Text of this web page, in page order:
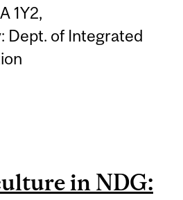
1Y2,
Dept. of Integrated
in NDG: